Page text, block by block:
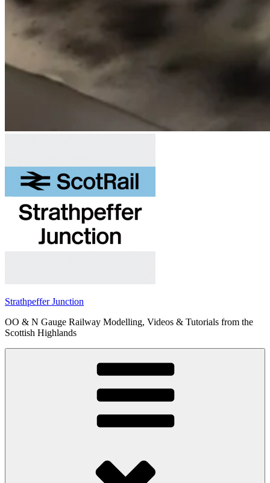
Strathpeffer Junction
OO & N Gauge Railway Modelling, Videos & Tutorials from the
Scottish Highlands